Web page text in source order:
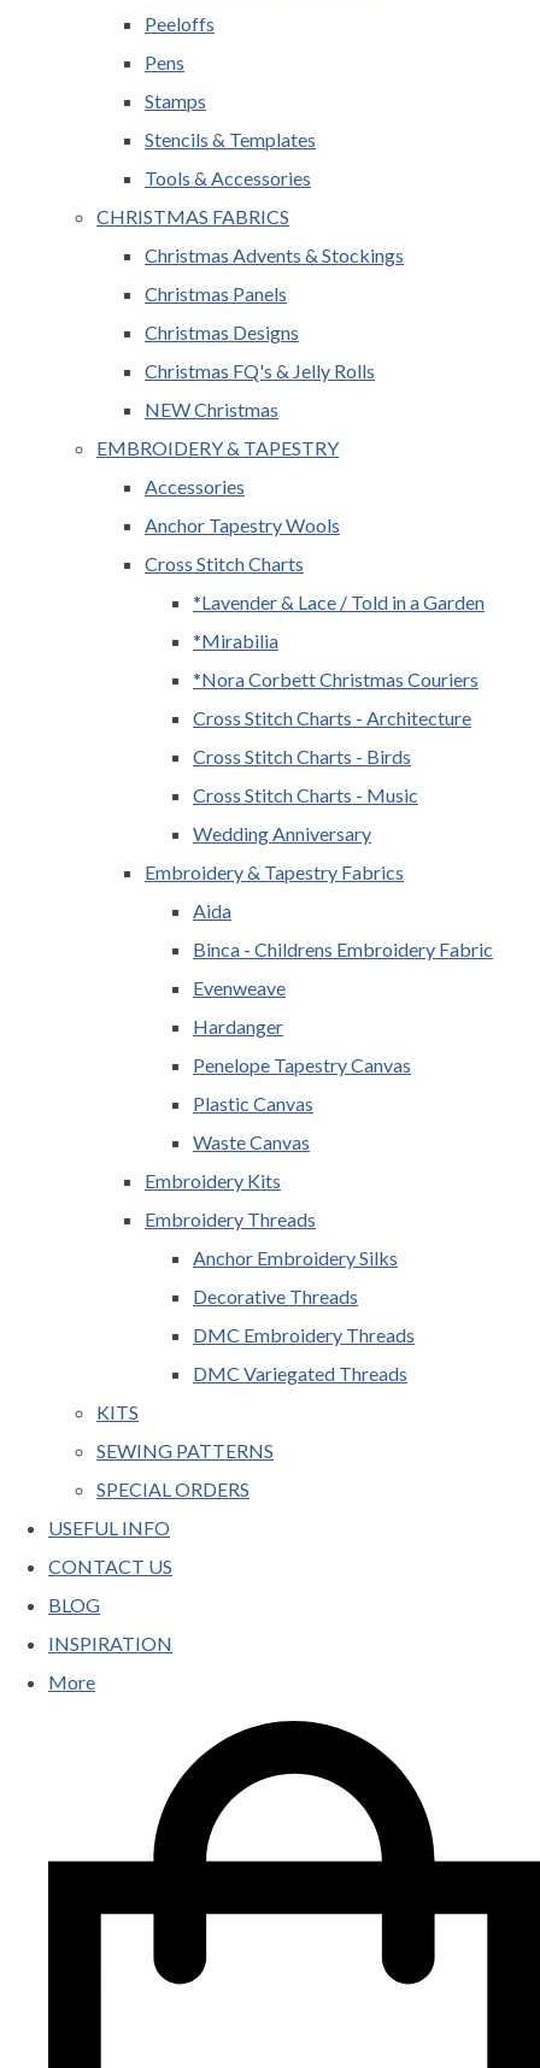
Peeloffs
Pens
Stamps
Stencils & Templates
Tools & Accessories
CHRISTMAS FABRICS
Christmas Advents & Stockings
Christmas Panels
Christmas Designs
Christmas FQ's & Jelly Rolls
NEW Christmas
EMBROIDERY & TAPESTRY
Accessories
Anchor Tapestry Wools
Cross Stitch Charts
*Lavender & Lace / Told in a Garden
*Mirabilia
*Nora Corbett Christmas Couriers
Cross Stitch Charts - Architecture
Cross Stitch Charts - Birds
Cross Stitch Charts - Music
Wedding Anniversary
Embroidery & Tapestry Fabrics
Aida
Binca - Childrens Embroidery Fabric
Evenweave
Hardanger
Penelope Tapestry Canvas
Plastic Canvas
Waste Canvas
Embroidery Kits
Embroidery Threads
Anchor Embroidery Silks
Decorative Threads
DMC Embroidery Threads
DMC Variegated Threads
KITS
SEWING PATTERNS
SPECIAL ORDERS
USEFUL INFO
CONTACT US
BLOG
INSPIRATION
More